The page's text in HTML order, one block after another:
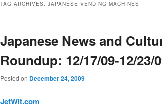
TAG ARCHIVES: JAPANESE VENDING MACHINES
Japanese News and
Roundup: 12/17/09-12/23/
Posted on December 24, 2009
JetWit.com